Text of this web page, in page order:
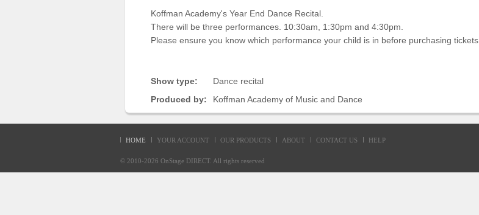
About
Koffman Academy's Year End Dance Recital.
There will be three performances. 10:30am, 1:30pm and 4:30pm.
Please ensure you know which performance your child is in before purchasing tickets.
Show type:
Dance recital
Produced by:
Koffman Academy of Music and Dance
HOME YOUR ACCOUNT OUR PRODUCTS ABOUT CONTACT US HELP
© 2010-2026 OnStage DIRECT. All rights reserved